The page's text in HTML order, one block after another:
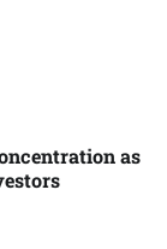
as